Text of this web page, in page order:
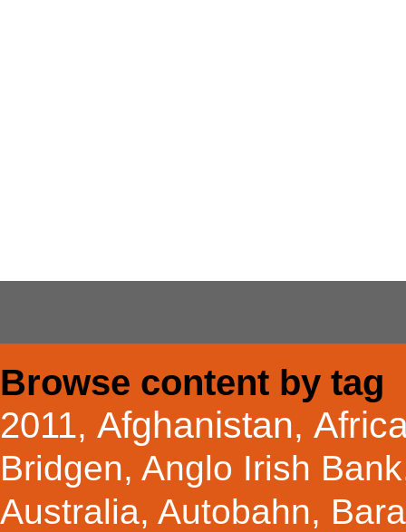
Browse content by tag
2011, Afghanistan,
Bridgen, Anglo Irish Bank
Australia, Autobahn,